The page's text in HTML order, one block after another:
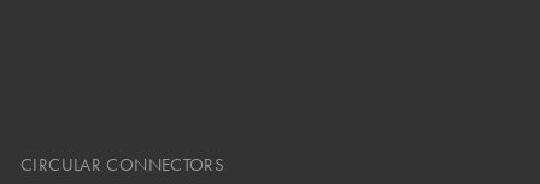
CIRCULAR CONNECTORS